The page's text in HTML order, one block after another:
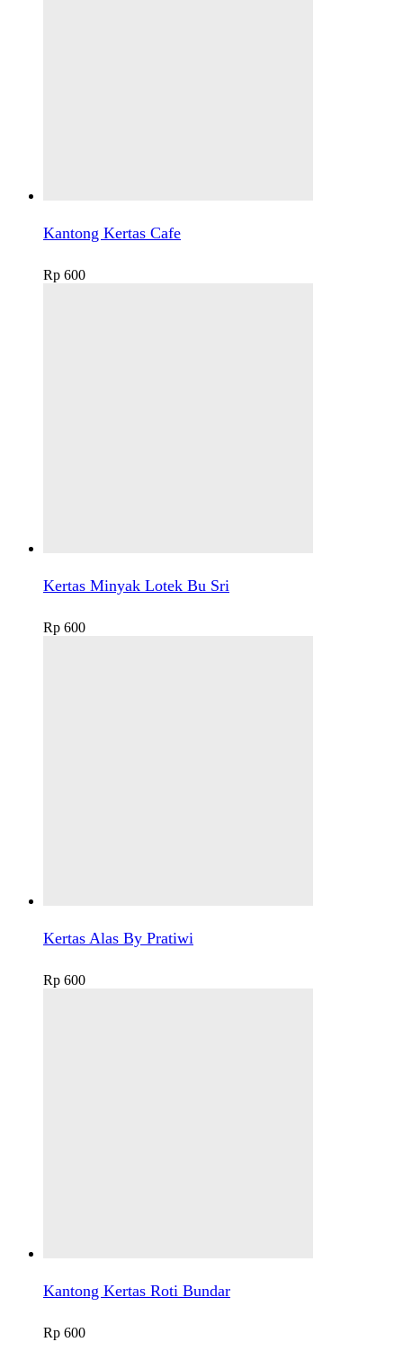
Kantong Kertas Cafe
Rp 600
Kertas Minyak Lotek Bu Sri
Rp 600
Kertas Alas By Pratiwi
Rp 600
Kantong Kertas Roti Bundar
Rp 600